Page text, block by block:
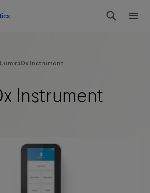
Search
LumiraDx Instrument
Instrument